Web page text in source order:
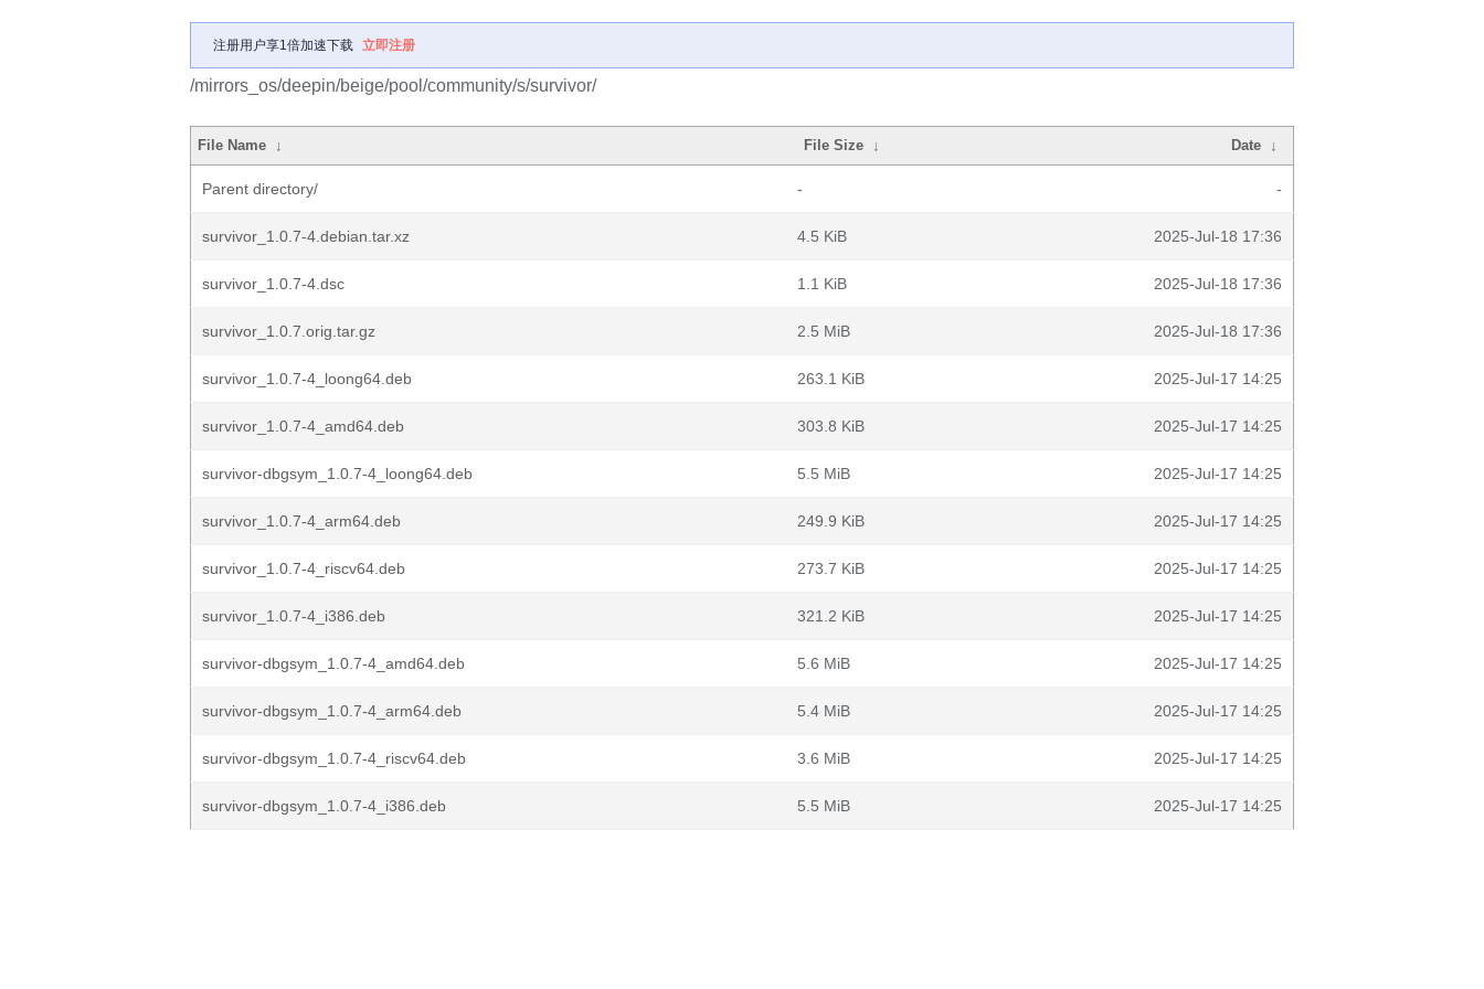
注册用户享1倍加速下载 立即注册
/mirrors_os/deepin/beige/pool/community/s/survivor/
File Name ↓ File Size ↓ Date ↓
Parent directory/ - -
survivor_1.0.7-4.debian.tar.xz 4.5 KiB 2025-Jul-18 17:36
survivor_1.0.7-4.dsc 1.1 KiB 2025-Jul-18 17:36
survivor_1.0.7.orig.tar.gz 2.5 MiB 2025-Jul-18 17:36
survivor_1.0.7-4_loong64.deb 263.1 KiB 2025-Jul-17 14:25
survivor_1.0.7-4_amd64.deb 303.8 KiB 2025-Jul-17 14:25
survivor-dbgsym_1.0.7-4_loong64.deb 5.5 MiB 2025-Jul-17 14:25
survivor_1.0.7-4_arm64.deb 249.9 KiB 2025-Jul-17 14:25
survivor_1.0.7-4_riscv64.deb 273.7 KiB 2025-Jul-17 14:25
survivor_1.0.7-4_i386.deb 321.2 KiB 2025-Jul-17 14:25
survivor-dbgsym_1.0.7-4_amd64.deb 5.6 MiB 2025-Jul-17 14:25
survivor-dbgsym_1.0.7-4_arm64.deb 5.4 MiB 2025-Jul-17 14:25
survivor-dbgsym_1.0.7-4_riscv64.deb 3.6 MiB 2025-Jul-17 14:25
survivor-dbgsym_1.0.7-4_i386.deb 5.5 MiB 2025-Jul-17 14:25